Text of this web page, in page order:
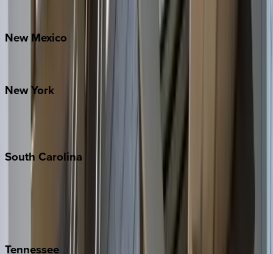
Bretton Woods
New Mexico
NewYork
New York City
The Hamptons
South Carolina
Folly Island
Hilton Head
Isle of Palms
Tennessee